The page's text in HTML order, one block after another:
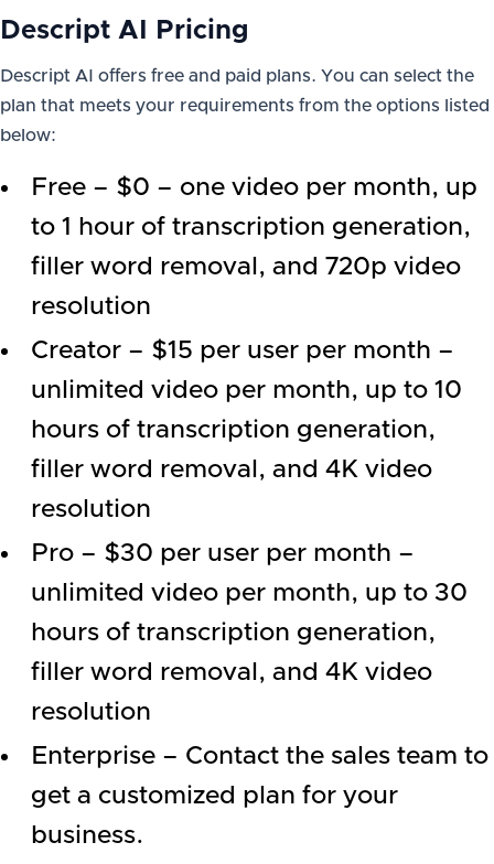
Descript AI Pricing
Descript AI offers free and paid plans. You can select the
plan that meets your requirements from the options listed
below:
Free – $0 – one video per month, up
to 1 hour of transcription generation,
filler word removal, and 720p video
resolution
Creator – $15 per user per month –
unlimited video per month, up to 10
hours of transcription generation,
filler word removal, and 4K video
resolution
Pro – $30 per user per month –
unlimited video per month, up to 30
hours of transcription generation,
filler word removal, and 4K video
resolution
Enterprise – Contact the sales team to
get a customized plan for your
business.